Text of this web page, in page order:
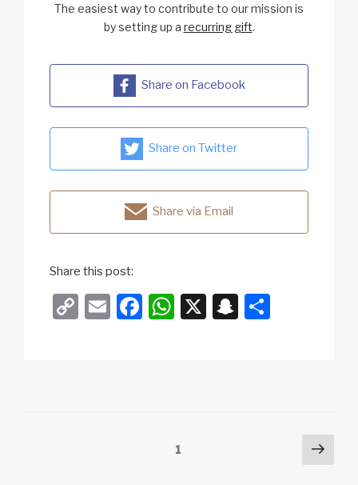
The easiest way to contribute to ourmission is
by setting up a recurring gift.
Share on Facebook
Share on Twitter
Share via Email
Share this post:
C
E
F
W
p
X
S
1
Next